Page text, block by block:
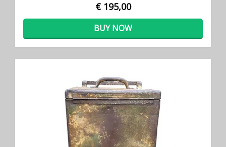
€ 195,00
BUY NOW